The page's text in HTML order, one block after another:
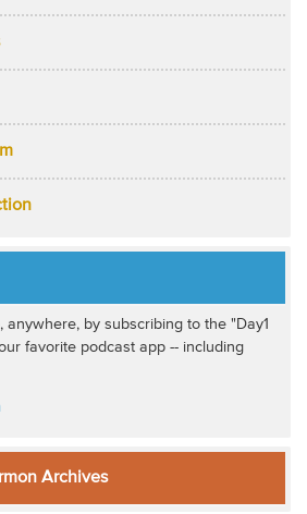
anywhere, by subscribing to the "Day1
favorite podcast app -- including
Archives